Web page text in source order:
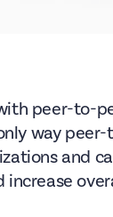
peer-to-
way
and
increase